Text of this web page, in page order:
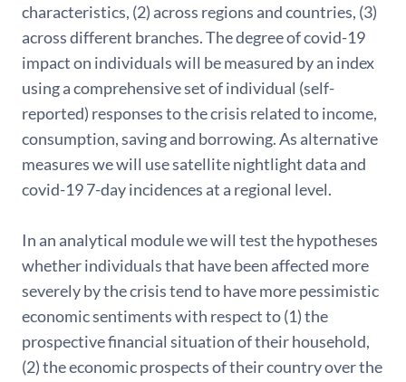
characteristics, (2) across regions and countries, (3)
across different branches. The degree of covid-19
impact on individuals will be measured by an index
using a comprehensive set of individual (self-
reported) responses to the crisis related to income,
consumption, saving and borrowing. As alternative
measures we will use satellite nightlight data and
covid-19 7-day incidences at a regional level.
In an analytical module we will test the hypotheses
whether individuals that have been affected more
severely by the crisis tend to have more pessimistic
economic sentiments with respect to (1) the
prospective financial situation of their household,
(2) the economic prospects of their country over the